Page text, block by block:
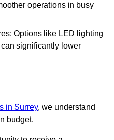
operations in busy
Options like LED lighting
significantly lower
in Surrey, we understand
budget.